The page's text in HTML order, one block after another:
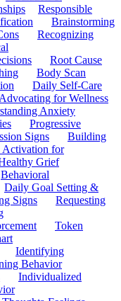
Responsible
Brainstorming
Recognizing
Root Cause
Body Scan
Daily Self-Care
Advocating for Wellness
Anxiety
Progressive
Signs
Building
Activation for
Grief
Behavioral
Daily Goal Setting &
Signs
Requesting
Token
Identifying
Behavior
Individualized